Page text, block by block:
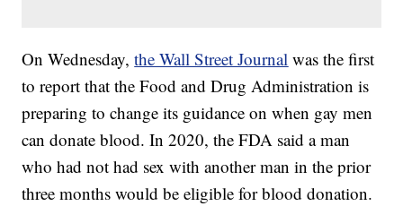
On Wednesday,the Wall Street Journal was the first
to report that the Food and Drug Administration is
preparing to change its guidance on when gay men
can donate blood. In 2020, the FDA said a man
who had not had sex with another man in the prior
three months would be eligible for blood donation.